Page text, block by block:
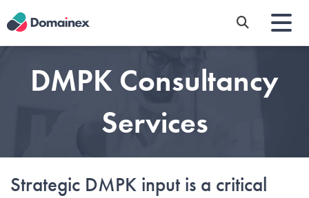
Skip
to
main
DMPK Consultancy
Services
Strategic DMPK input is a critical